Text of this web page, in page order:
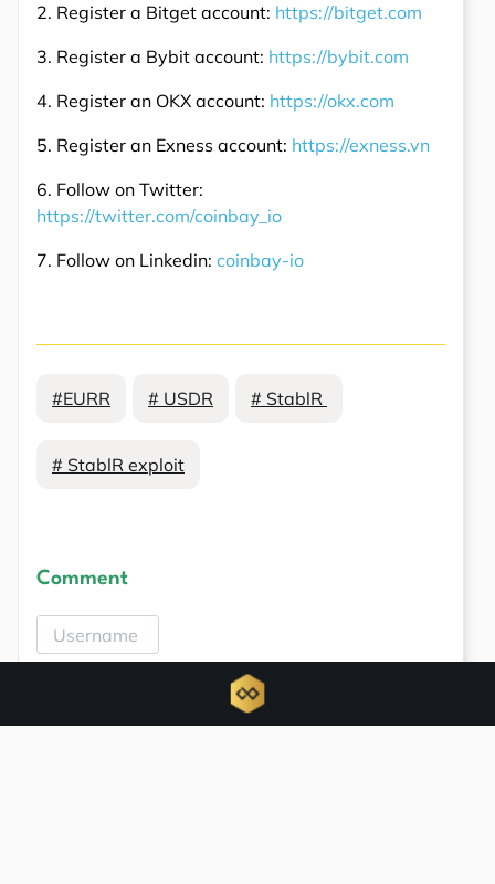
2. Register a Bitget account: https://bitget.com
3. Register a Bybit account: https://bybit.com
4. Register an OKX account: https://okx.com
5. Register an Exness account: https://exness.vn
6. Follow on Twitter:
https://twitter.com/coinbay_io
7. Follow on Linkedin: coinbay-io
#EURR # USDR # StablR
# StablR exploit
Comment